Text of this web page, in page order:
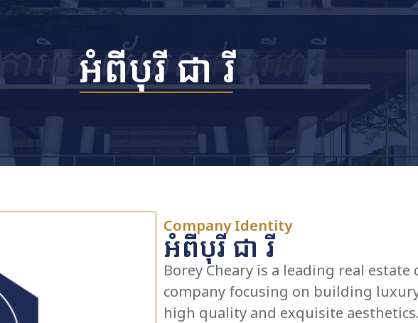
អំពីបុរី ជា រី
Company Identity
អំពីបុរី ជា រី
Borey Cheary is a leading real
company focusing on building
high quality and exquisite